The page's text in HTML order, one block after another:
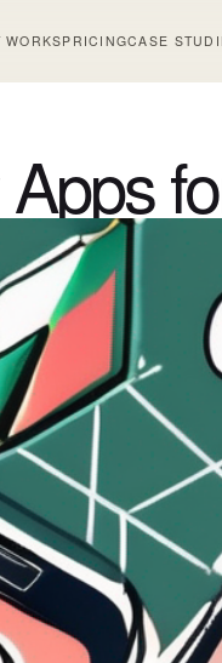
WORKSPRICINGCASE